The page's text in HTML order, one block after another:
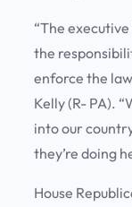
“The
the
enforce the
Kelly (R- PA).
into our
they’re doing
House